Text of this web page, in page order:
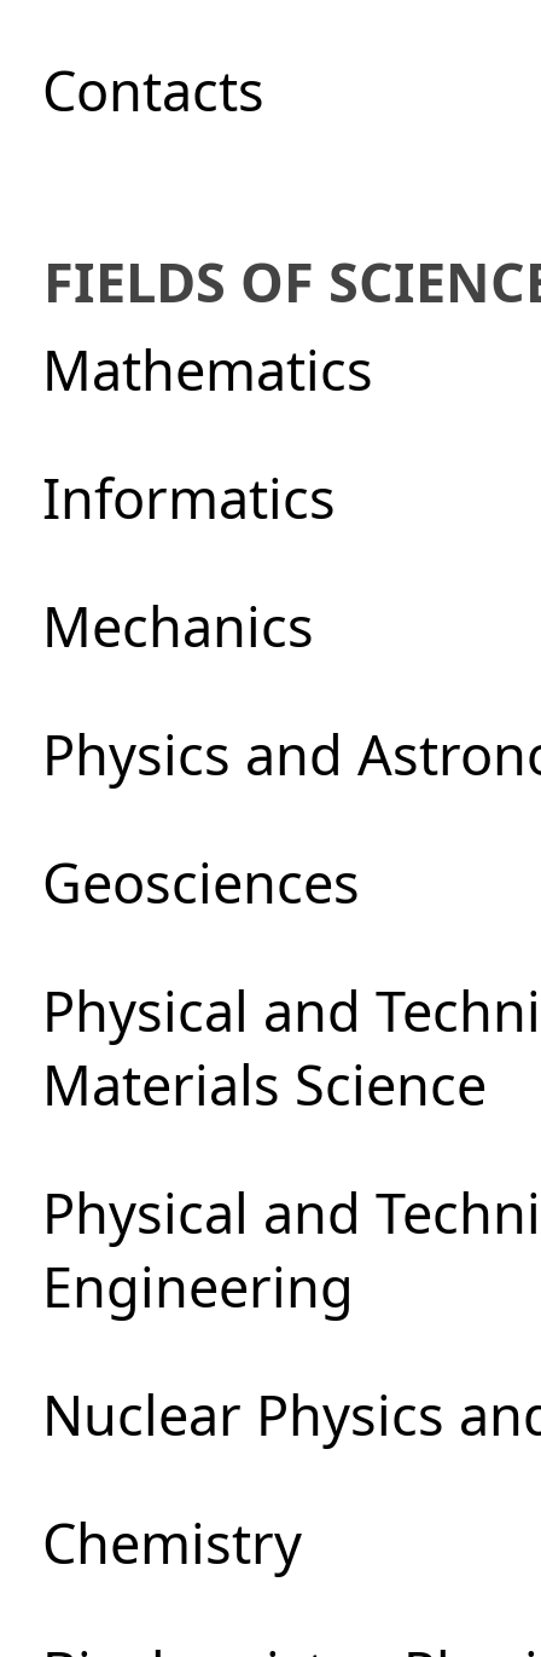
Сontacts
FIELDS OF
Mathematics
Informatics
Mechanics
Physics and
Geosciences
Physical and
Materials Science
Physical and
Engineering
Nuclear Physics
Chemistry